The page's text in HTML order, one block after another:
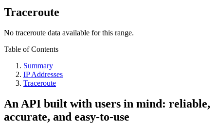
Traceroute
No traceroute data available for this range.
Table of Contents
Summary
IP Addresses
Traceroute
An API built with users in mind: reliable,
accurate, and easy-to-use